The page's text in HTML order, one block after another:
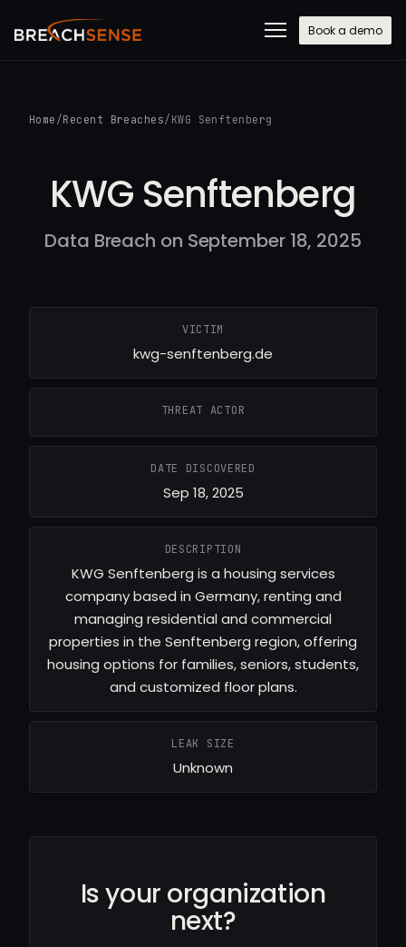
Book a demo
Home /Recent Breaches/ KWG Senftenberg
KWG Senftenberg
Data Breach on September 18, 2025
VICTIM
kwg-senftenberg.de
THREAT ACTOR
DATE DISCOVERED
Sep 18, 2025
DESCRIPTION
KWG Senftenberg is a housing services
company based in Germany, renting and
managing residential and commercial
properties in the Senftenberg region, offering
housing options for families, seniors, students,
and customized floor plans.
LEAK SIZE
Unknown
Is your organization
next?